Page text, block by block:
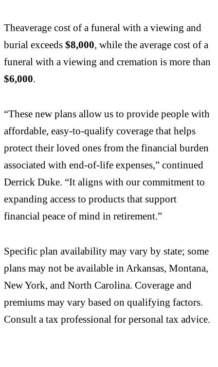
Theaverage cost of a funeral with a viewing and
burial exceeds $8,000, while the average cost of a
funeral with a viewing and cremation is more than
$6,000.
“These new plans allow us to provide people with
affordable, easy-to-qualify coverage that helps
protect their loved ones from the financial burden
associated with end-of-life expenses,” continued
Derrick Duke. “It aligns with our commitment to
expanding access to products that support
financial peace of mind in retirement.”
Specific plan availability may vary by state; some
plans may not be available in Arkansas, Montana,
New York, and North Carolina. Coverage and
premiums may vary based on qualifying factors.
Consult a tax professional for personal tax advice.